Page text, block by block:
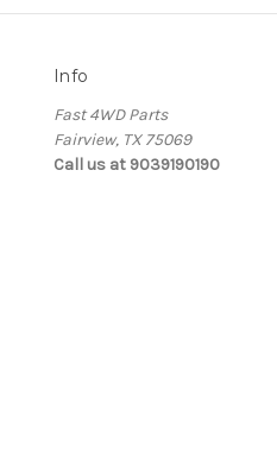
Info
Fast 4WD Parts
Fairview, TX 75069
Call us at 9039190190